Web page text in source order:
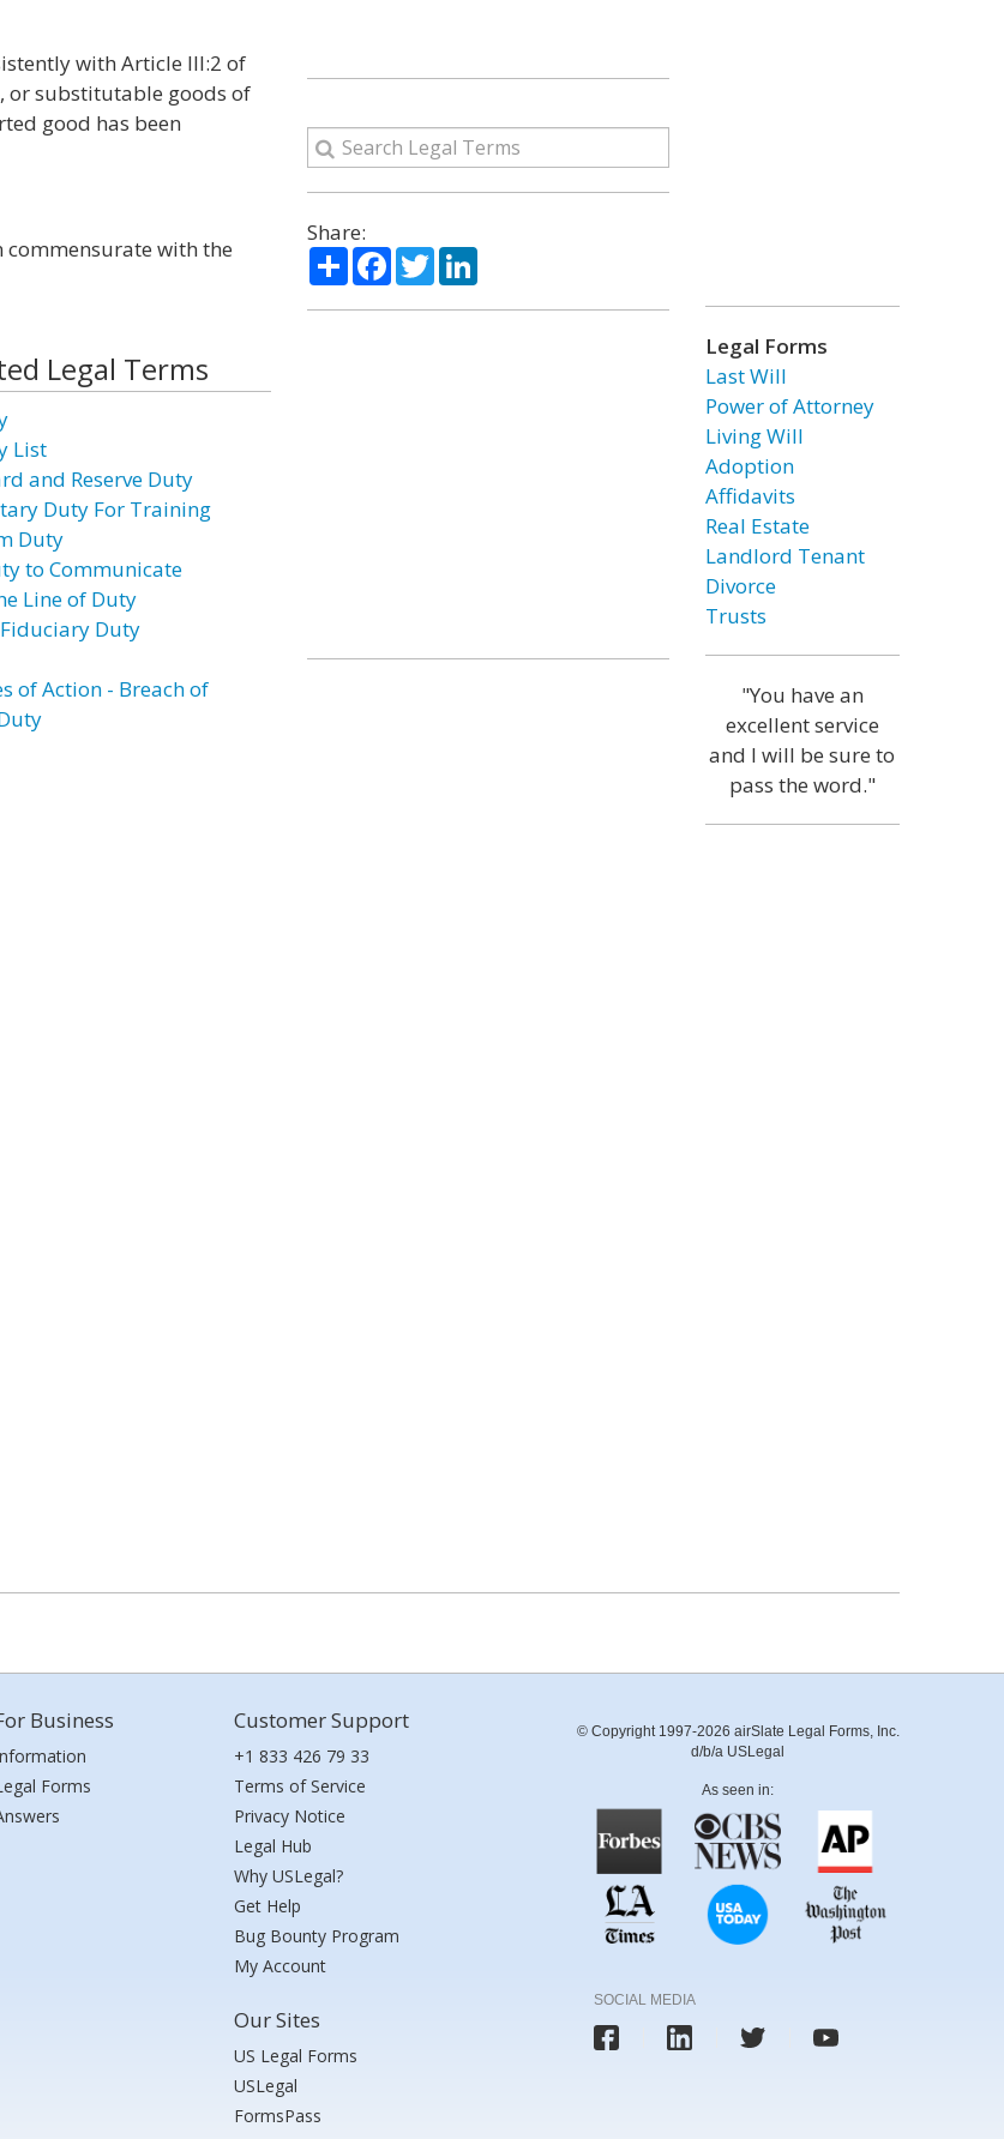
with Article III:2 of
or substitutable goods of
good has been
commensurate with the
Legal Terms
List
and Reserve Duty
Duty For Training
Duty
to Communicate
Line of Duty
Duty
of Action - Breach of
Share:
ShareFacebook
TwitterLinkedIn
Legal Forms
Last Will
Power of Attorney
Living Will
Adoption
Affidavits
Real Estate
Landlord Tenant
Divorce
Trusts
"You have an
excellent service
and I will be sure to
pass the word."
Business
Forms
Customer Support
+1 833 426 79 33
Terms of Service
Privacy Notice
Legal Hub
Why USLegal?
Get Help
Bug Bounty Program
My Account
Our Sites
US Legal Forms
USLegal
FormsPass
© Copyright 1997-2026 airSlate Legal Forms, Inc.
d/b/a USLegal
As seen in:
SOCIAL MEDIA